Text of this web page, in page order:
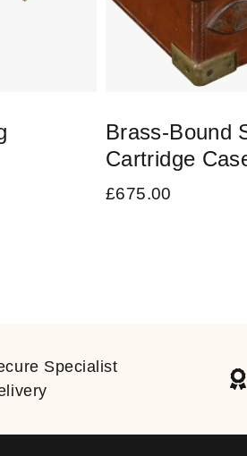
Brass-Bound
Cartridge
£675.00
Specialist